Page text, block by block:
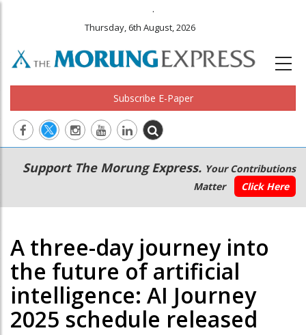
.
Thursday, 6th August, 2026
Subscribe E-Paper
Main
navigation
Secondary
Menu
Support The Morung Express. Your Contributions
Matter
Click Here
A three-day journey into
the future of artificial
intelligence: AI Journey
2025 schedule released